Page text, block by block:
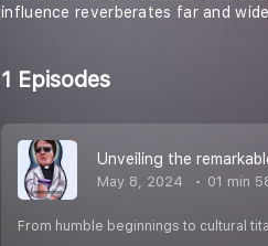
influence reverberates far and
1 Episodes
Unveiling the
May 8, 2024 01 min
From humble beginnings to cultural